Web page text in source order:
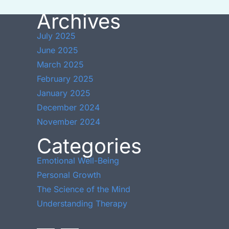
Archives
July 2025
June 2025
March 2025
February 2025
January 2025
December 2024
November 2024
Categories
Emotional Well-Being
Personal Growth
The Science of the Mind
Understanding Therapy